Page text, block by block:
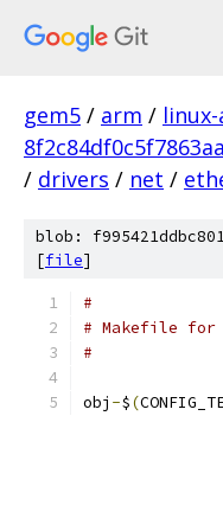
gem5 / arm /
/ drivers / net /
blob:
[file]
#
# Makefile for
#
obj -$(